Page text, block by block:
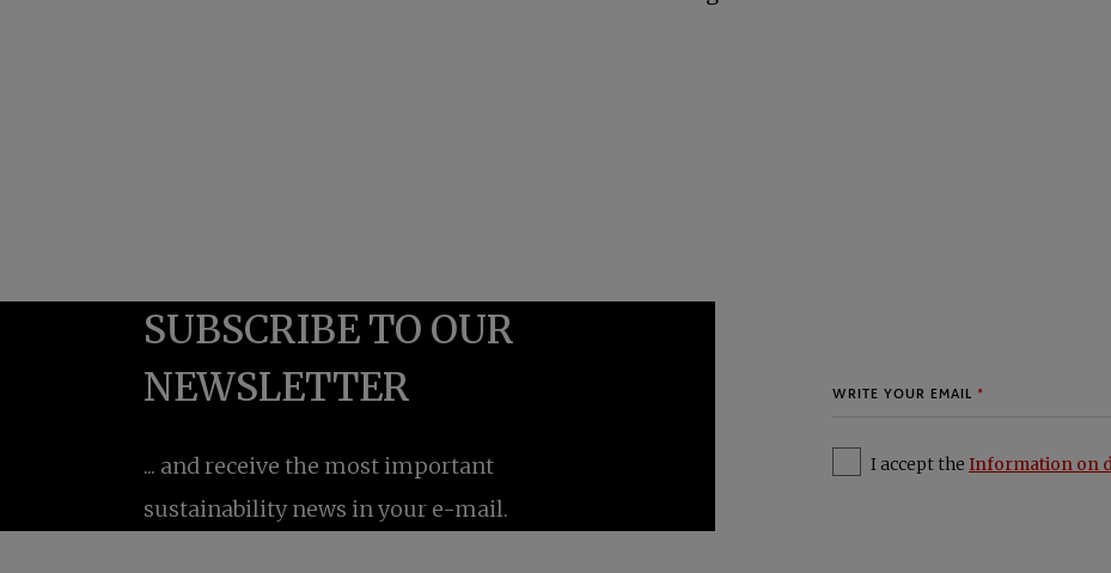
I accept the Information on